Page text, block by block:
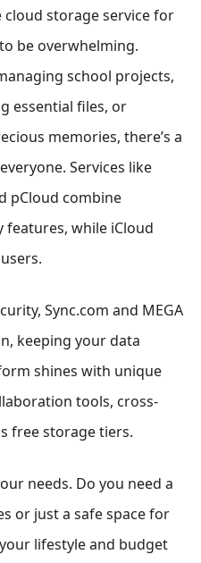
storage service for
be overwhelming.
school projects,
essential files, or
memories, there’s a
Services like
pCloud combine
while iCloud
Sync.com and MEGA
keeping your data
shines with unique
tools, cross-
free storage tiers.
needs. Do you need a
or just a safe space for
lifestyle and budget